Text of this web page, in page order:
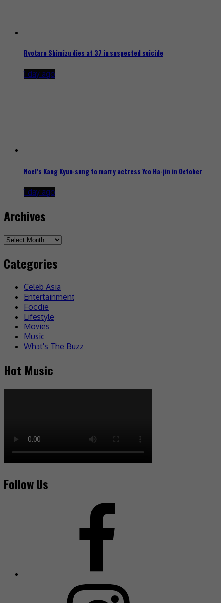
Ryotaro Shimizu dies at 37 in suspected suicide
1 day ago
Noel’s Kang Kyun-sung to marry actress Yoo Ha-jin in October
1 day ago
Archives
Archives
Categories
Celeb Asia
Entertainment
Foodie
Lifestyle
Movies
Music
What's The Buzz
Hot Music
Follow Us